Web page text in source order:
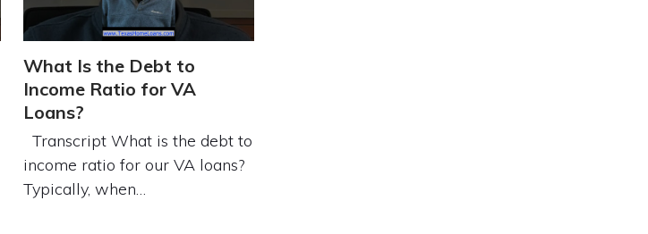
What Is the Debt to
Income Ratio for VA
Loans?
Transcript What is the debt to
income ratio for our VA loans?
Typically, when…